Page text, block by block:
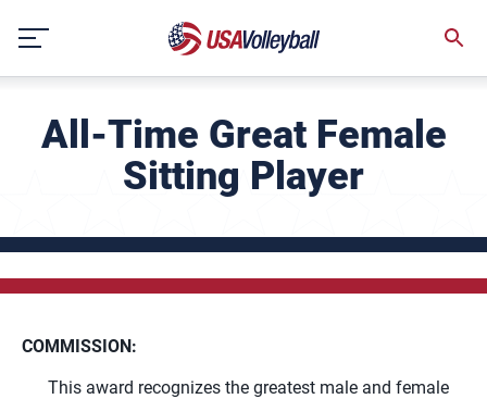
content
All-Time Great Female
Sitting Player
COMMISSION:
This award recognizes the greatest male and female